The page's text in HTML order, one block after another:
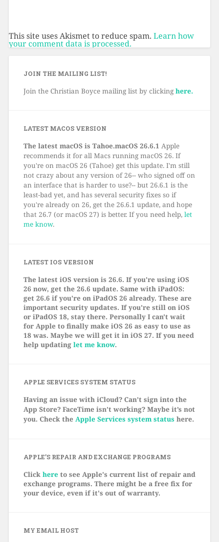
This site uses Akismet to reduce spam. Learn how
your comment data is processed.
JOIN THE MAILING LIST!
Join the Christian Boyce mailing list by clicking here.
LATEST MACOS VERSION
The latest macOS is Tahoe.macOS 26.6.1 Apple
recommends it for all Macs running macOS 26. If
you're on macOS 26 (Tahoe) get this update. I'm still
not crazy about any version of 26-- who signed off on
an interface that is harder to use?-- but 26.6.1 is the
least-bad yet, and has several security fixes so if
you're already on 26, get the 26.6.1 update, and hope
that 26.7 (or macOS 27) is better. If you need help, let
me know.
LATEST IOS VERSION
The latest iOS version is 26.6. If you're using iOS
26 now, get the 26.6 update. Same with iPadOS:
get 26.6 if you're on iPadOS 26 already. These are
important security updates. If you're still on iOS
or iPadOS 18, stay there. Personally I can't wait
for Apple to finally make iOS 26 as easy to use as
18 was. Maybe we will get it in iOS 27. If you need
help updating let me know.
APPLE SERVICES SYSTEM STATUS
Having an issue with iCloud? Can’t sign into the
App Store? FaceTime isn’t working? Maybe it’s not
you. Check the Apple Services system status here.
APPLE’S REPAIR AND EXCHANGE PROGRAMS
Click hereto see Apple's current list of repair and
exchange programs. There might be a free fix for
your device, even if it's out of warranty.
MY EMAIL HOST